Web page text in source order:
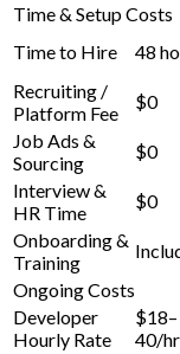
Time & Setup Costs
Time to Hire
48
Recruiting /
Platform Fee
$0
Job Ads &
Sourcing
$0
Interview &
HR Time
$0
Onboarding &
Training
Ongoing Costs
Developer
Hourly Rate
$18–
40/hr